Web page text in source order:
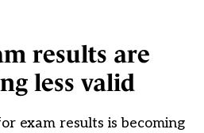
results are
less valid
exam results is becoming